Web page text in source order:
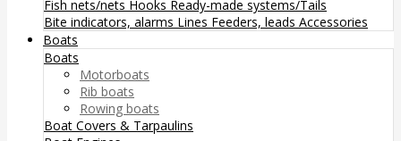
Fish nets/nets Hooks Ready-made systems/Tails
Bite indicators, alarms Lines Feeders, leads Accessories
Boats
Boats
Motorboats
Rib boats
Rowing boats
Boat Covers & Tarpaulins